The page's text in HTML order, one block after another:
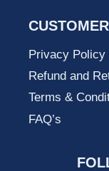
Privacy Policy
Refund and
Terms &
FAQ’s